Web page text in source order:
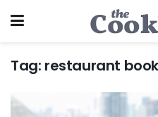
Tag: restaurant